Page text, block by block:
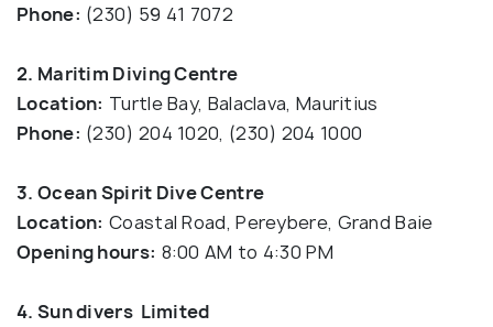
Phone: (230) 59 41 7072
2. Maritim Diving Centre
Location: Turtle Bay, Balaclava, Mauritius
Phone: (230) 204 1020, (230) 204 1000
3. Ocean Spirit Dive Centre
Location: Coastal Road, Pereybere, Grand Baie
Opening hours: 8:00 AM to 4:30 PM
4. Sun divers Limited